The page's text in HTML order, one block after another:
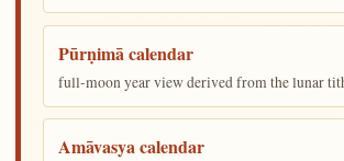
Pūrṇimā calendar
full-moon year view derived from the lunar
Amāvasya calendar